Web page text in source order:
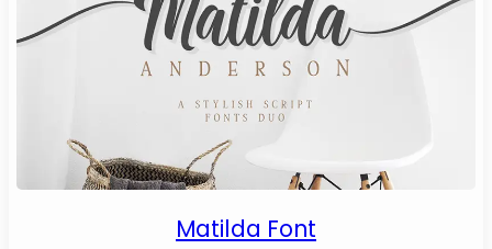
Matilda Font